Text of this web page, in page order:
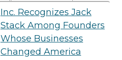
Inc. Recognizes Jack
Stack Among Founders
Whose Businesses
Changed America